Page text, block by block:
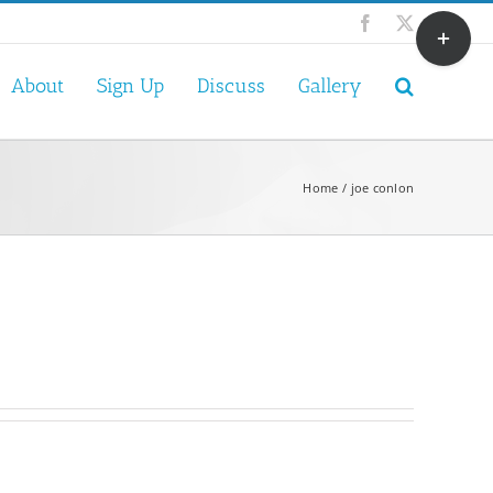
Facebook
X
About Sign Up Discuss Gallery
Home joe conlon
Toggle
Sliding
Bar